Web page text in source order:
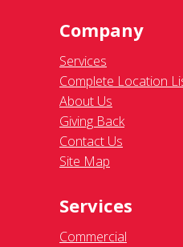
Company
Services
Complete Location
About Us
Giving Back
Contact Us
Site Map
Services
Commercial